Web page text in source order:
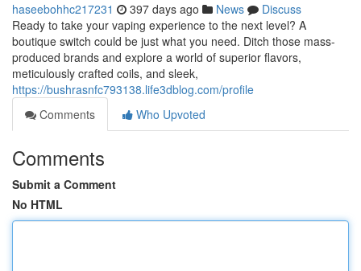
haseebohhc217231 397 days ago News
Discuss
Ready to take your vaping experience to the next level? A
boutique switch could be just what you need. Ditch those mass-
produced brands and explore a world of superior flavors,
meticulously crafted coils, and sleek,
https://bushrasnfc793138.life3dblog.com/profile
Comments
Who Upvoted
Comments
Submit a Comment
No HTML